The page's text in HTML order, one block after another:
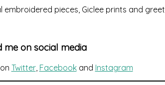
pieces, Giclee prints and
me on social media
Twitter, Facebookand Instagram